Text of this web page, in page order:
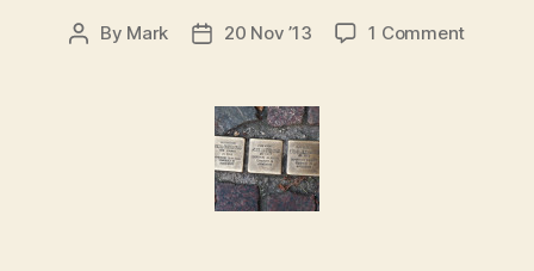
Post
By Mark
Post20 Nov ’13 1 Commenton